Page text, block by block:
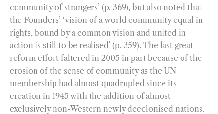
community of strangers’ (p. 369), but also noted that
the Founders’ ‘vision of a world community equal in
rights, bound by a common vision and united in
action is still to be realised’ (p. 359). The last great
reform effort faltered in 2005 in part because of the
erosion of the sense of community as the UN
membership had almost quadrupled since its
creation in 1945 with the addition of almost
exclusively non-Western newly decolonised nations.